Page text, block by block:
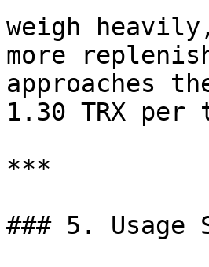
weigh
more
approaches
1.30 TRX
***
### 5. Usage